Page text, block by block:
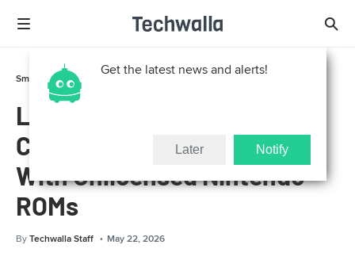
Get the latest news and alerts!
Later Notify
Smart Life Gadgets
Lenovo G02 Retro Handheld
Confirmed Official, Loaded
With Unlicensed Nintendo
ROMs
ByTechwalla Staff May 22, 2026